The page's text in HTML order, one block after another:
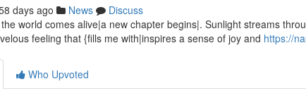
days ago News
Discuss
world comes alive|a new chapter begins|. Sunlight streams
feeling that {fills me with|inspires a sense of joy and https://
Who Upvoted